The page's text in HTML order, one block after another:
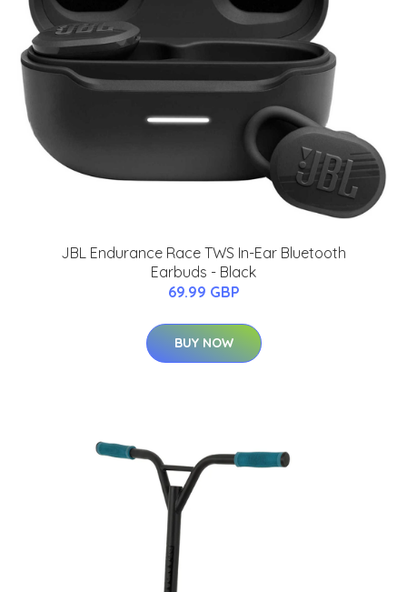
JBL Endurance Race TWS In-Ear Bluetooth
Earbuds - Black
69.99 GBP
BUY NOW